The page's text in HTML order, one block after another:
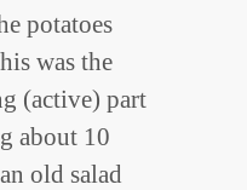
potatoes
was the
(active) part
about 10
old salad